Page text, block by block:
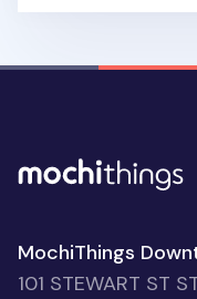
MochiThings
101 STEWART ST